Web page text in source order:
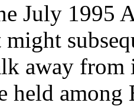
July 1995
away from
held